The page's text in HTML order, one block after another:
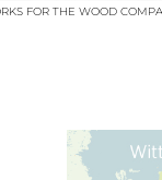
FOR THE WOOD